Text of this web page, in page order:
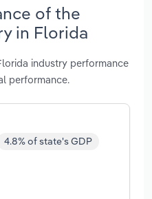
of the
in Florida
industry performance
performance.
4.8% of state's GDP